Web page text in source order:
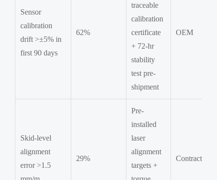
Sensor
calibration
drift >±5% in
first 90 days
62%
traceable
calibration
certificate
+ 72-hr
stability
test pre-
shipment
OEM
Skid-level
alignment
error >1.5
29%
Pre-
installed
laser
alignment
targets +
Contractor